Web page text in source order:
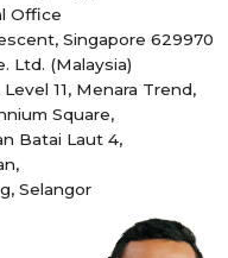
Office
Singapore 629970
Ltd. (Malaysia)
Level 11, Menara Trend,
Square,
Batai Laut 4,
Selangor